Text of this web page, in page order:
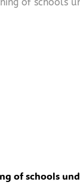
of schools